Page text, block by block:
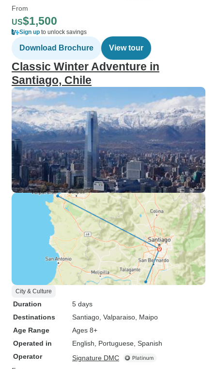
From
US$1,500
Sign up to unlock savings
Download Brochure View tour
Classic Winter Adventure in
Santiago, Chile
City & Culture
Duration
5 days
Destinations
Santiago , Valparaiso , Maipo
Age Range
Ages 8+
Operated in
English, Portuguese, Spanish
Operator
Signature DMC